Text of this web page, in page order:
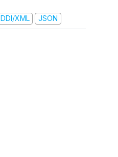
DDI/XML JSON